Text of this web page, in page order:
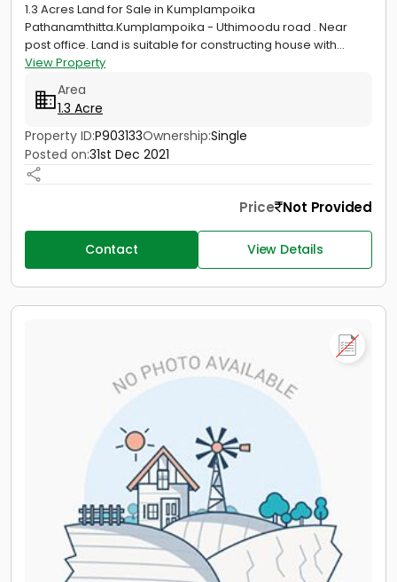
1.3 Acres Land for Sale in Kumplampoika
Pathanamthitta.Kumplampoika - Uthimoodu road . Near
post office. Land is suitable for constructing house with...
View Property
Area
1.3 Acre
Property ID:P903133Ownership:Single
Posted on:31st Dec 2021
Price Not Provided
Contact View Details